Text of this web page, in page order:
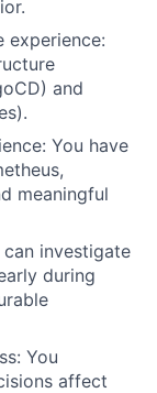
experience:
and
You have
meaningful
investigate
during
You
affect